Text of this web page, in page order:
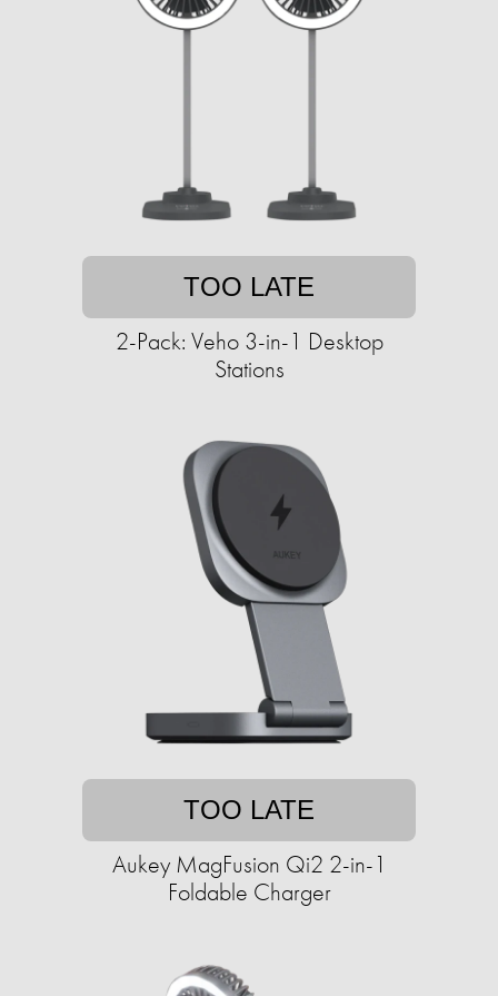
TOO LATE
2-Pack: Veho 3-in-1 Desktop
Stations
TOO LATE
Aukey MagFusion Qi2 2-in-1
Foldable Charger